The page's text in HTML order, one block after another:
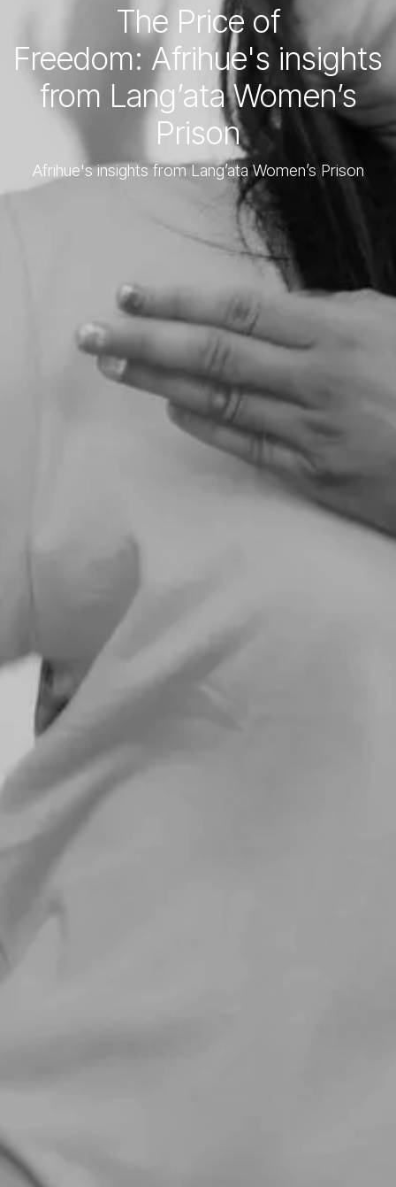
The Price of
Freedom: Afrihue's insights
from Lang’ata Women’s
Prison
Afrihue's insights from Lang’ata Women’s Prison